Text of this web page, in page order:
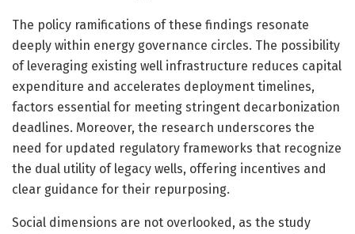
The policy ramifications of these findings resonate
deeply within energy governance circles. The possibility
of leveraging existing well infrastructure reduces capital
expenditure and accelerates deployment timelines,
factors essential for meeting stringent decarbonization
deadlines. Moreover, the research underscores the
need for updated regulatory frameworks that recognize
the dual utility of legacy wells, offering incentives and
clear guidance for their repurposing.
Social dimensions are not overlooked, as the study